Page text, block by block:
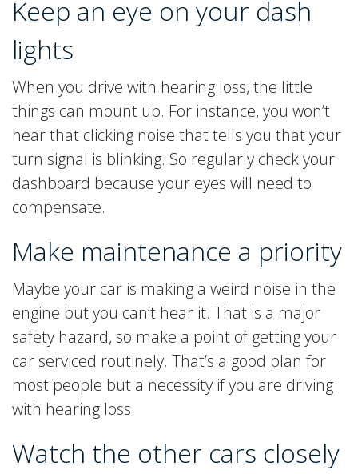
Keep an eye on your dash
lights
When you drive with hearing loss, the little
things can mount up. For instance, you won’t
hear that clicking noise that tells you that your
turn signal is blinking. So regularly check your
dashboard because your eyes will need to
compensate.
Make maintenance a priority
Maybe your car is making a weird noise in the
engine but you can’t hear it. That is a major
safety hazard, so make a point of getting your
car serviced routinely. That’s a good plan for
most people but a necessity if you are driving
with hearing loss.
Watch the other cars closely